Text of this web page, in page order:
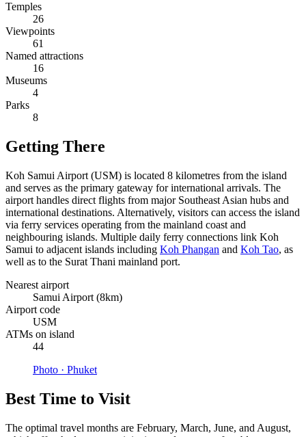
Temples
26
Viewpoints
61
Named attractions
16
Museums
4
Parks
8
Getting There
Koh Samui Airport (USM) is located 8 kilometres from the island
and serves as the primary gateway for international arrivals. The
airport handles direct flights from major Southeast Asian hubs and
international destinations. Alternatively, visitors can access the island
via ferry services operating from the mainland coast and
neighbouring islands. Multiple daily ferry connections link Koh
Samui to adjacent islands including Koh Phangan and Koh Tao, as
well as to the Surat Thani mainland port.
Nearest airport
Samui Airport (8km)
Airport code
USM
ATMs on island
44
Photo · Phuket
Best Time to Visit
The optimal travel months are February, March, June, and August,